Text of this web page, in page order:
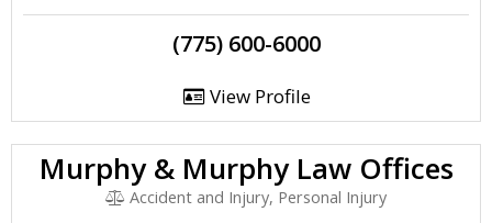
(775) 600-6000
View Profile
Murphy & Murphy Law Offices
Accident and Injury, Personal Injury